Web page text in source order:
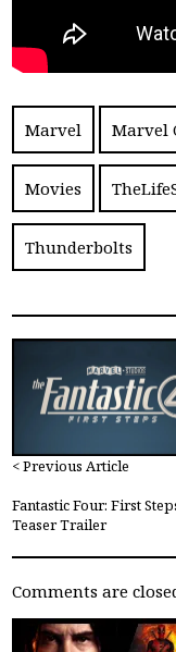
Marvel Marvel
Movies
Thunderbolts
< Previous Article
Fantastic Four: First
Teaser Trailer
Comments are